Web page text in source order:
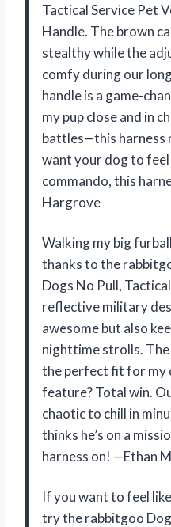
Tactical Service Pet
Handle. The brown
stealthy while the
comfy during our
handle is a game-
my pup close and in
battles—this harness
want your dog to
commando, this
Hargrove
Walking my big
thanks to the
Dogs No Pull,
reflective military
awesome but also
nighttime strolls.
the perfect fit for my
feature? Total win.
chaotic to chill in
thinks he’s on a
harness on! —Ethan
If you want to feel
try the rabbitgoo